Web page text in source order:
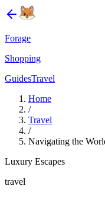
Forage
Shopping
GuidesTravel
Home
/
Travel
/
Navigating the
Luxury Escapes
travel